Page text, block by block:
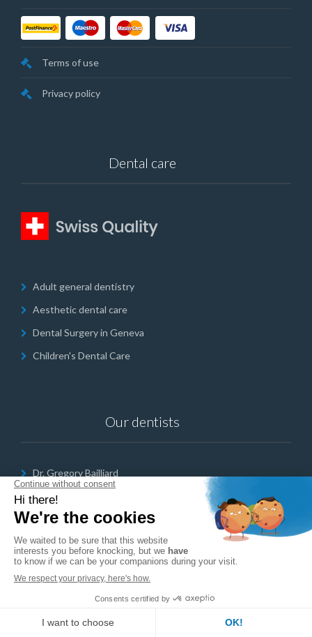
Terms of use
Privacy policy
Dental care
Adult general dentistry
Aesthetic dental care
Dental Surgery in Geneva
Children's Dental Care
Our dentists
Dr. Gregory Bailliard
Dr. Lina Cailler
Dr Nadine Farahat
Opening hours
English